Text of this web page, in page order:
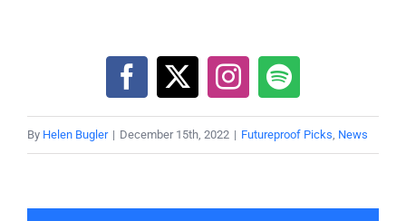
By Helen Bugler | December 15th, 2022 | Futureproof Picks News